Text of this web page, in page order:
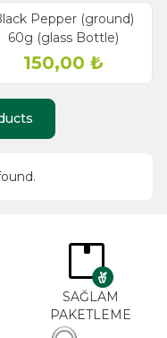
Pepper (ground)
60g (glass Bottle)
150,00 ₺
SAĞLAM
PAKETLEME